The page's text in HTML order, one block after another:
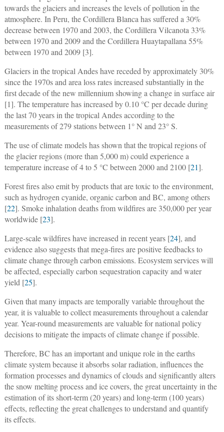
towards the glaciers and increases the levels of pollution in the
atmosphere. In Peru, the Cordillera Blanca has suffered a 30%
decrease between 1970 and 2003, the Cordillera Vilcanota 33%
between 1970 and 2009 and the Cordillera Huaytapallana 55%
between 1970 and 2009 [3].
Glaciers in the tropical Andes have receded by approximately 30%
since the 1970s and area loss rates increased substantially in the
first decade of the new millennium showing a change in surface air
[1]. The temperature has increased by 0.10 °C per decade during
the last 70 years in the tropical Andes according to the
measurements of 279 stations between 1° N and 23° S.
The use of climate models has shown that the tropical regions of
the glacier regions (more than 5,000 m) could experience a
temperature increase of 4 to 5 °C between 2000 and 2100 [21].
Forest fires also emit by products that are toxic to the environment,
such as hydrogen cyanide, organic carbon and BC, among others
[22]. Smoke inhalation deaths from wildfires are 350,000 per year
worldwide [23].
Large-scale wildfires have increased in recent years [24], and
evidence also suggests that mega-fires are positive feedbacks to
climate change through carbon emissions. Ecosystem services will
be affected, especially carbon sequestration capacity and water
yield [25].
Given that many impacts are temporally variable throughout the
year, it is valuable to collect measurements throughout a calendar
year. Year-round measurements are valuable for national policy
decisions to mitigate the impacts of climate change if possible.
Therefore, BC has an important and unique role in the earths
climate system because it absorbs solar radiation, influences the
formation processes and dynamics of clouds and significantly alters
the snow melting process and ice covers, the great uncertainty in the
estimation of its short-term (20 years) and long-term (100 years)
effects, reflecting the great challenges to understand and quantify
its effects.